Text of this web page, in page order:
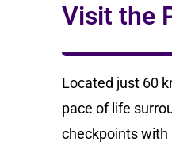
Visit the
Located just 60
pace of life
checkpoints with